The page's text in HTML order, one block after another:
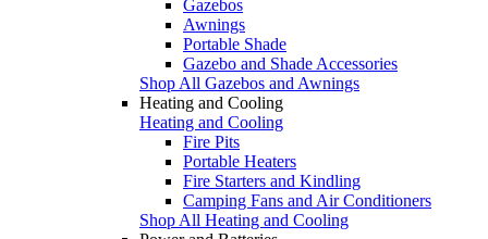
Gazebos
Awnings
Portable Shade
Gazebo and Shade Accessories
Shop All Gazebos and Awnings
Heating and Cooling
Heating and Cooling
Fire Pits
Portable Heaters
Fire Starters and Kindling
Camping Fans and Air Conditioners
Shop All Heating and Cooling